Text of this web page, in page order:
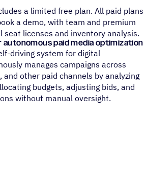
a limited free plan. All paid plans
a demo, with team and premium
licenses and inventory analysis.
paid media optimization
driving system for digital
manages campaigns across
and other paid channels by analyzing
budgets, adjusting bids, and
without manual oversight.